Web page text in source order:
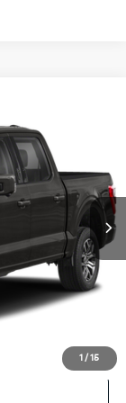
1 / 15
W1E
Ext. Int.
$490